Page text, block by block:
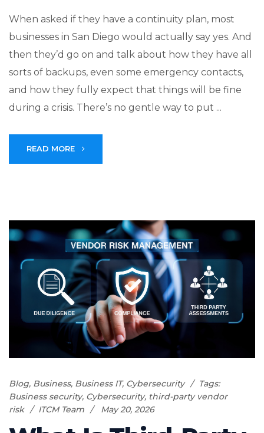
When asked if they have a continuity plan, most
businesses in San Diego would actually say yes. And
then they’d go on and talk about how they have all
sorts of backups, even some emergency contacts,
and how they fully expect that things will be fine
during a crisis. There’s no gentle way to put ...
READ MORE
Blog, Business, Business IT, Cybersecurity
Tags:
Business security, Cybersecurity, third-party vendor
risk
ITCM Team May 20, 2026